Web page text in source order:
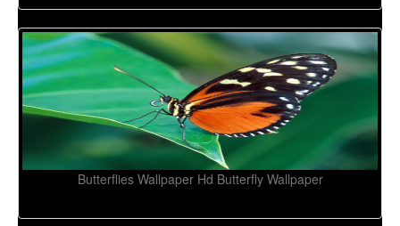
Butterflies Wallpaper Hd Butterfly Wallpaper